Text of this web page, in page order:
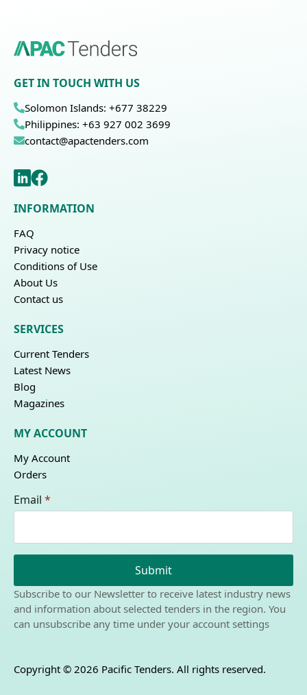
GET IN TOUCH WITH US
Solomon Islands: +677 38229
Philippines: +63 927 002 3699
contact@apactenders.com
INFORMATION
FAQ
Privacy notice
Conditions of Use
About Us
Contact us
SERVICES
Current Tenders
Latest News
Blog
Magazines
MY ACCOUNT
My Account
Orders
Email *
Submit
Subscribe to our Newsletter to receive latest industry news
and information about selected tenders in the region. You
can unsubscribe any time under your account settings
Copyright © 2026 Pacific Tenders. All rights reserved.